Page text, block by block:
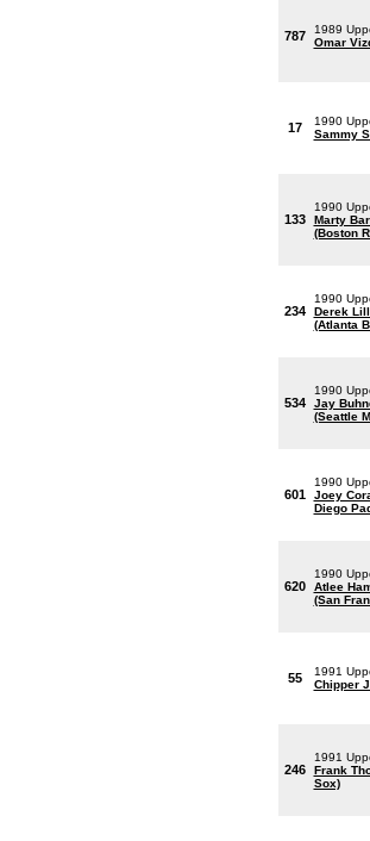
787
1989
Omar
17
1990
Sammy
133
1990
Marty
(Boston
234
1990
Derek
(Atlanta
534
1990
Jay
(Seattle
601
1990
Joey
Diego
620
1990
Atlee
(San
55
1991
Chipper
246
1991
Frank
Sox)